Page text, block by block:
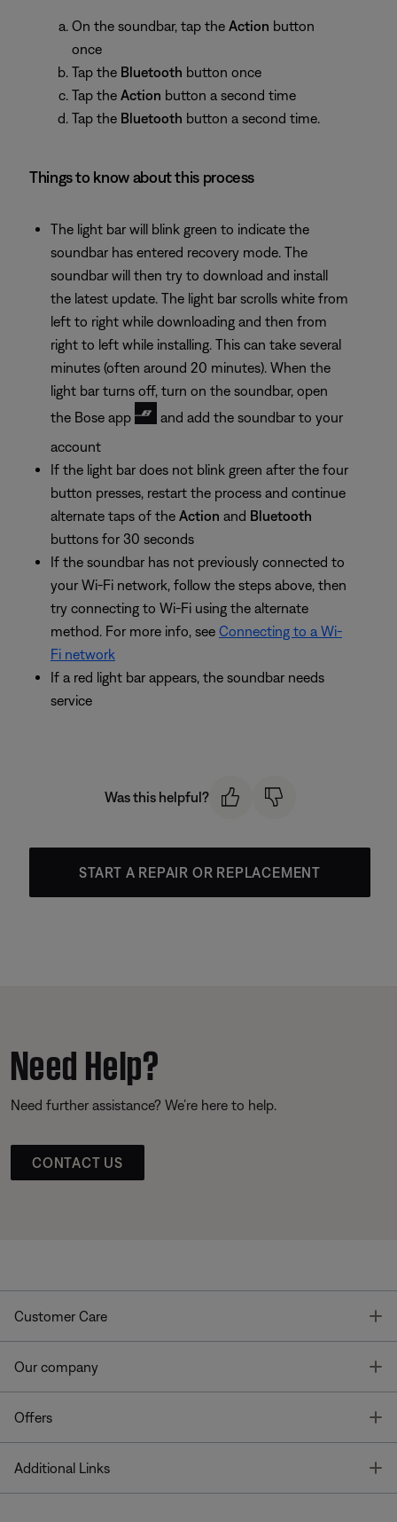
On the soundbar, tap the Action button
once
Tap the Bluetooth button once
Tap the Action button a second time
Tap the Bluetooth button a second time.
Things to know about this process
The light bar will blink green to indicate the
soundbar has entered recovery mode. The
soundbar will then try to download and install
the latest update. The light bar scrolls white from
left to right while downloading and then from
right to left while installing. This can take several
minutes (often around 20 minutes). When the
light bar turns off, turn on the soundbar, open
the Bose app
and add the soundbar to your
account
If the light bar does not blink green after the four
button presses, restart the process and continue
alternate taps of the Action and Bluetooth
buttons for 30 seconds
If the soundbar has not previously connected to
your Wi-Fi network, follow the steps above, then
try connecting to Wi-Fi using the alternate
method. For more info, see Connecting to a Wi-
Fi network
If a red light bar appears, the soundbar needs
service
Was this helpful?
START A REPAIR OR REPLACEMENT
Need Help?
Need further assistance? We’re here to help.
CONTACT US
Customer Care
Our company
Offers
Additional Links